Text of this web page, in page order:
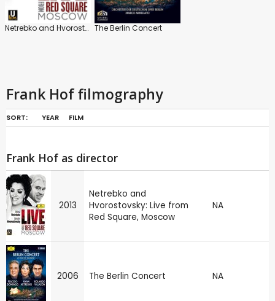
Netrebko and Hvorostovsky: Live from Red Square, Moscow The Berlin Concert
Frank Hof filmography
SORT: YEAR FILM
Frank Hof as director
2013
Netrebko and
Hvorostovsky: Live from
Red Square, Moscow
NA
2006 The Berlin Concert NA